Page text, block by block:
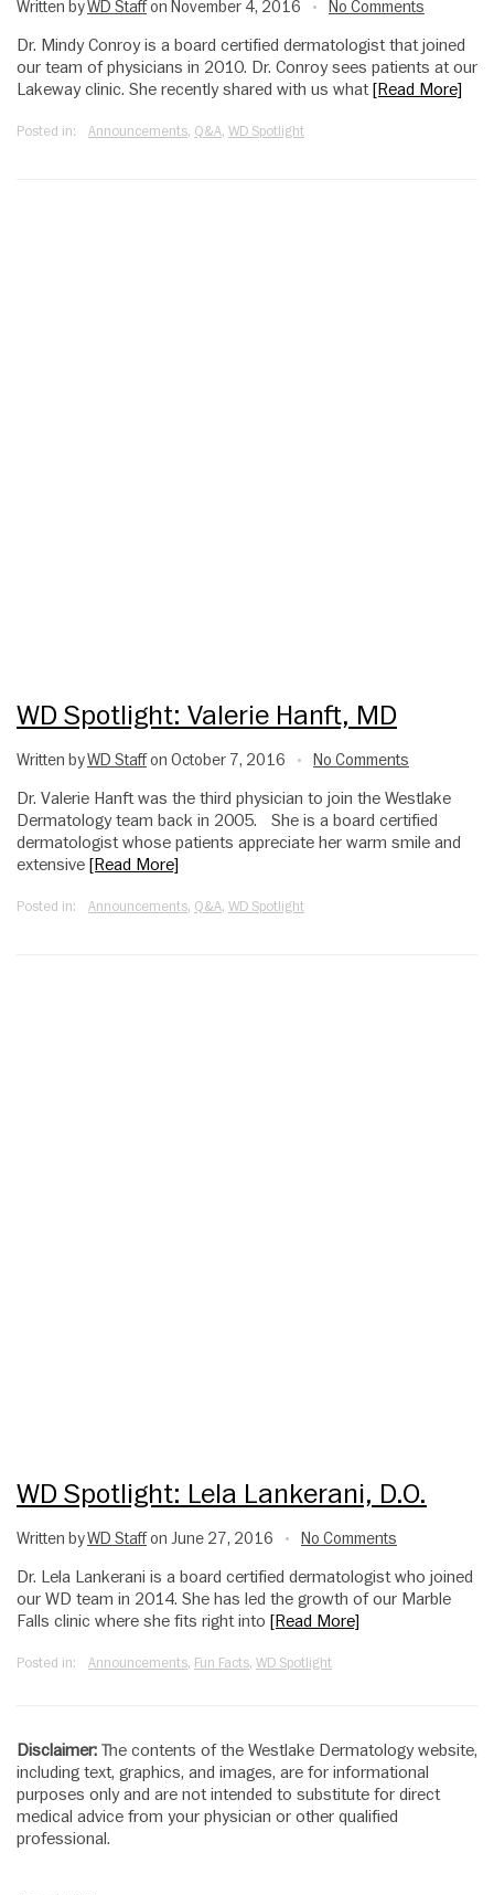
Written byWD Staffon November 4, 2016 • No Comments
Dr. Mindy Conroy is a board certified dermatologist that joined
our team of physicians in 2010. Dr. Conroy sees patients at our
Lakeway clinic. She recently shared with us what[Read More]
Posted in: Announcements, Q&A, WD Spotlight
WD Spotlight: Valerie Hanft, MD
Written byWD Staffon October 7, 2016 • No Comments
Dr. Valerie Hanft was the third physician to join the Westlake
Dermatology team back in 2005. She is a board certified
dermatologist whose patients appreciate her warm smile and
extensive [Read More]
Posted in: Announcements, Q&A, WD Spotlight
WD Spotlight: Lela Lankerani, D.O.
Written byWD Staffon June 27, 2016 • No Comments
Dr. Lela Lankerani is a board certified dermatologist who joined
our WD team in 2014. She has led the growth of our Marble
Falls clinic where she fits right into [Read More]
Posted in: Announcements, Fun Facts, WD Spotlight
Disclaimer: The contents of the Westlake Dermatology website,
including text, graphics, and images, are for informational
purposes only and are not intended to substitute for direct
medical advice from your physician or other qualified
professional.